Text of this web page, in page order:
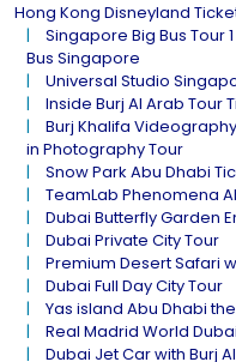
Hong Kong Disneyland
Singapore Big Bus Tour
Bus Singapore
Universal Studio
Inside Burj Al Arab Tour
Burj Khalifa
in Photography Tour
Snow Park Abu Dhabi
TeamLab Phenomena
Dubai Butterfly Garden
Dubai Private City Tour
Premium Desert Safari
Dubai Full Day City Tour
Yas island Abu Dhabi
Real Madrid World Dubai
Dubai Jet Car with Burj